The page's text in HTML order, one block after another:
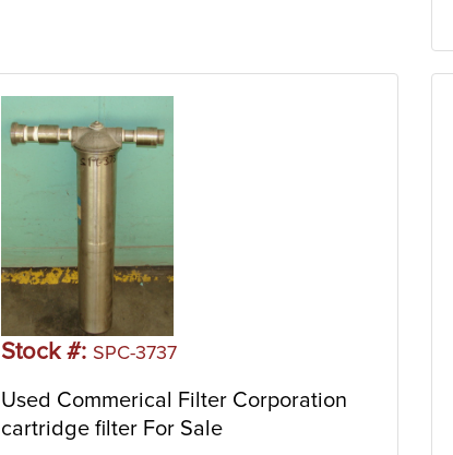
Stock #: SPC-3737
Used Commerical Filter Corporation
cartridge filter For Sale